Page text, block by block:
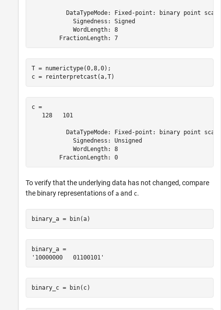
DataTypeMode: Fixed-point: binary point
            Signedness: Signed
            WordLength: 8
        FractionLength: 7
T = numerictype(0,8,0);
c = reinterpretcast(a,T)
c =
   128   101
DataTypeMode: Fixed-point: binary point
            Signedness: Unsigned
            WordLength: 8
        FractionLength: 0
To verify that the underlying data has not changed, compare
the binary representations of a and c.
binary_a = bin(a)
binary_a =
binary_c = bin(c)